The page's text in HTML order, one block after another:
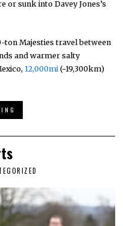
or sunk into Davey Jones’s
ton Majesties travel between
and warmer salty
12,000mi (~19,300km)